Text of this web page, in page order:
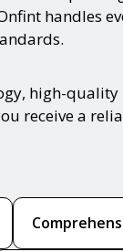
handles
high-
receive a